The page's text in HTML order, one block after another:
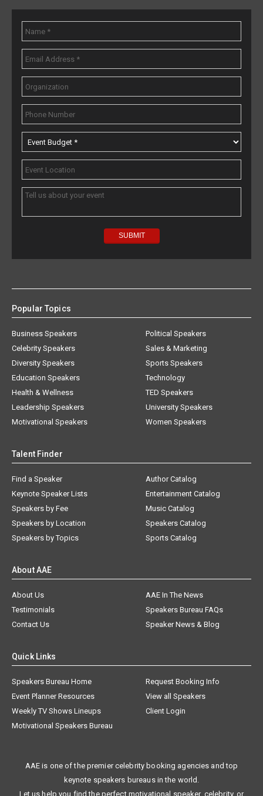
Popular Topics
Business Speakers
Celebrity Speakers
Diversity Speakers
Education Speakers
Health & Wellness
Leadership Speakers
Motivational Speakers
Political Speakers
Sales & Marketing
Sports Speakers
Technology
TED Speakers
University Speakers
Women Speakers
Talent Finder
Find a Speaker
Keynote Speaker Lists
Speakers by Fee
Speakers by Location
Speakers by Topics
Author Catalog
Entertainment Catalog
Music Catalog
Speakers Catalog
Sports Catalog
About AAE
About Us
AAE In The News
Testimonials
Speakers Bureau FAQs
Contact Us
Speaker News & Blog
Quick Links
Speakers Bureau Home
Request Booking Info
Event Planner Resources
View all Speakers
Weekly TV Shows Lineups
Client Login
Motivational Speakers Bureau
AAE is one of the premier celebrity booking agencies and top
keynote speakers bureaus in the world.
Let us help you find the perfect motivational speaker, celebrity, or